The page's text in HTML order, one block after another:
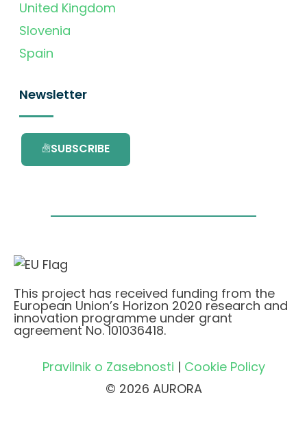
United Kingdom
Slovenia
Spain
Newsletter
SUBSCRIBE
This project has received funding from the
European Union’s Horizon 2020 research and
innovation programme under grant
agreement No. 101036418.
Pravilnik o Zasebnosti | Cookie Policy
© 2026 AURORA